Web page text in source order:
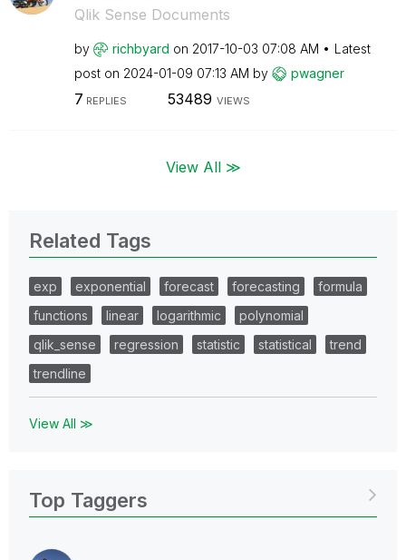
Qlik Sense Documents
by richbyard on ‎2017-10-03 07:08 AM
Latest
post on ‎2024-01-09 07:13 AM by pwagner
7 REPLIES 53489 VIEWS
View All ≫
Related Tags
exp exponential forecast forecasting
formula
functions
linear logarithmic
polynomial
qlik_sense
regression statistic statistical
trend
trendline
View All ≫
Top Taggers